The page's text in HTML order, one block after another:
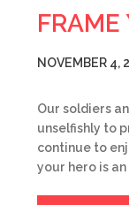
FRAME
NOVEMBER 4,
Our soldiers
unselfishly to
continue to
your hero is